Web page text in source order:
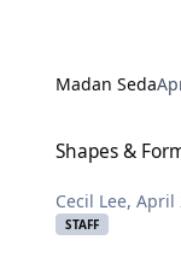
Madan Seda
Shapes &
Cecil Lee,April
STAFF